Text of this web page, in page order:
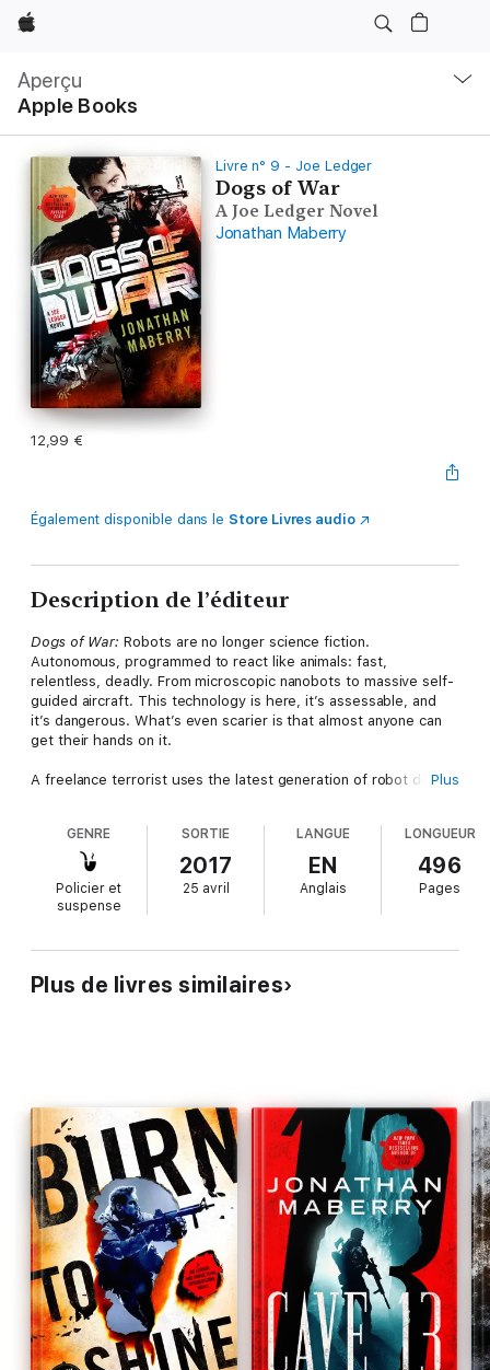
Apple
Aperçu
Apple Books
locale
Ouvrir
menu
Livre n° 9 - Joe Ledger
Dogs of War
A Joe Ledger Novel
Jonathan Maberry
12,99 €
Également disponible dans leStore Livres audio
Description de l’éditeur
Dogs of War:Robots are no longer science fiction.
Autonomous, programmed to react like animals: fast,
relentless, deadly. From microscopic nanobots to massive self-
guided aircraft. This technology is here, it’s assessable, and
it’s dangerous. What’s even scarier is that almost anyone can
get their hands on it.
A freelance terrorist uses the latest generation of robot dogs
technological apocalypse is coming and we may be too late to
Joe Ledger and a newly rebuilt Department of Military Sciences
square off against this new and terrible threat.
Dogs of War
Let loose the Dogs of War .
Plus
GENRE
Policier et
suspense
SORTIE
2017
25 avril
LANGUE
EN
Anglais
LONGUEUR
496
Pages
Plus de livres similaires